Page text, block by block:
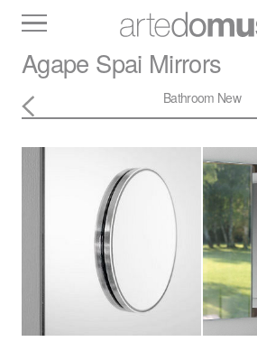
Slabs
Tiles Bathware
Agape Spai Mirrors
Bathroom New